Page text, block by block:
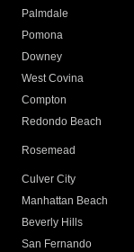
Palmdale
Pomona
Downey
West Covina
Compton
Redondo Beach
Rosemead
Culver City
Manhattan Beach
Beverly Hills
San Fernando